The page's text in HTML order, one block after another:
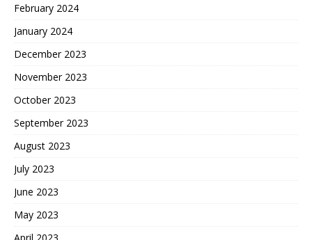
February 2024
January 2024
December 2023
November 2023
October 2023
September 2023
August 2023
July 2023
June 2023
May 2023